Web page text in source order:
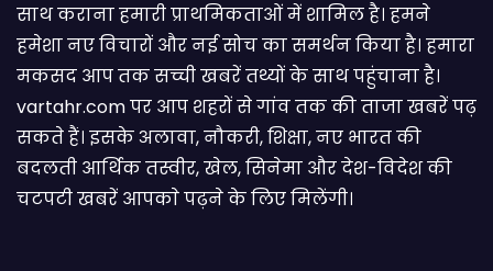
साथ कराना हमारी प्राथमिकताओं में शामिल है। हमने
हमेशा नए विचारों और नई सोच का समर्थन किया है। हमारा
मकसद आप तक सच्ची खबरें तथ्यों के साथ पहुंचाना है।
vartahr.com पर आप शहरों से गांव तक की ताजा खबरें पढ़
सकते हैं। इसके अलावा, नौकरी, शिक्षा, नए भारत की
बदलती आर्थिक तस्वीर, खेल, सिनेमा और देश-विदेश की
चटपटी खबरें आपकाे पढ़ने के लिए मिलेंगी।